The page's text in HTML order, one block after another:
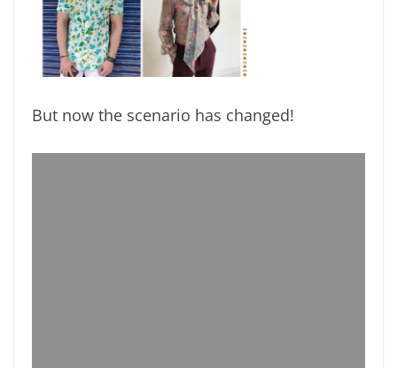
But now the scenario has changed!